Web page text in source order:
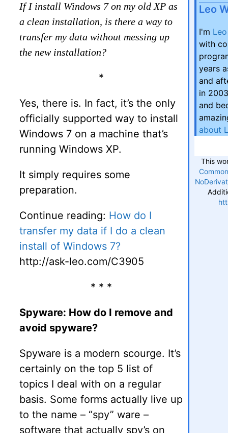
If I install Windows 7 on my old XP as
a clean installation, is there a way to
transfer my data without messing up
the new installation?
*
Yes, there is. In fact, it’s the only
officially supported way to install
Windows 7 on a machine that’s
running Windows XP.
It simply requires some
preparation.
Continue reading: How do I
transfer my data if I do a clean
install of Windows 7?
http://ask-leo.com/C3905
* * *
Spyware: How do I remove and
avoid spyware?
Spyware is a modern scourge. It’s
certainly on the top 5 list of
topics I deal with on a regular
basis. Some forms actually live up
to the name – “spy” ware –
software that actually spy’s on
Leo
I'm
with
years
and
in
and
about
This